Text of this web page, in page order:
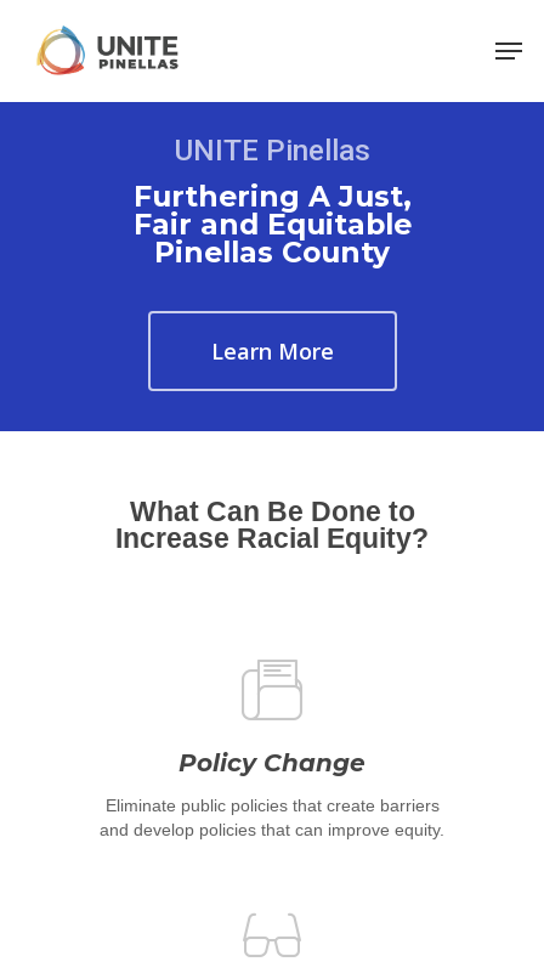
UNITE Pinellas
Furthering A Just,
Fair and Equitable
Pinellas County
Learn More
What Can Be Done to
Increase Racial Equity?
Policy Change
Eliminate public policies that create barriers
and develop policies that can improve equity.